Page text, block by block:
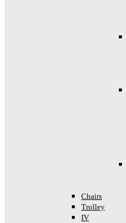
Chairs
Trolley
IV